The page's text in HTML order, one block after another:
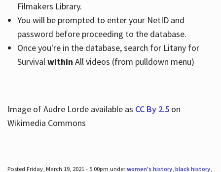
Filmakers Library.
You will be prompted to enter your NetID and
password before proceeding to the database.
Once you're in the database, search for Litany for
Survivalwithin All videos (from pulldown menu)
Image of Audre Lorde available as CC By 2.5on
Wikimedia Commons
Posted Friday, March 19, 2021 - 5:00pm underwomen's history, black history,